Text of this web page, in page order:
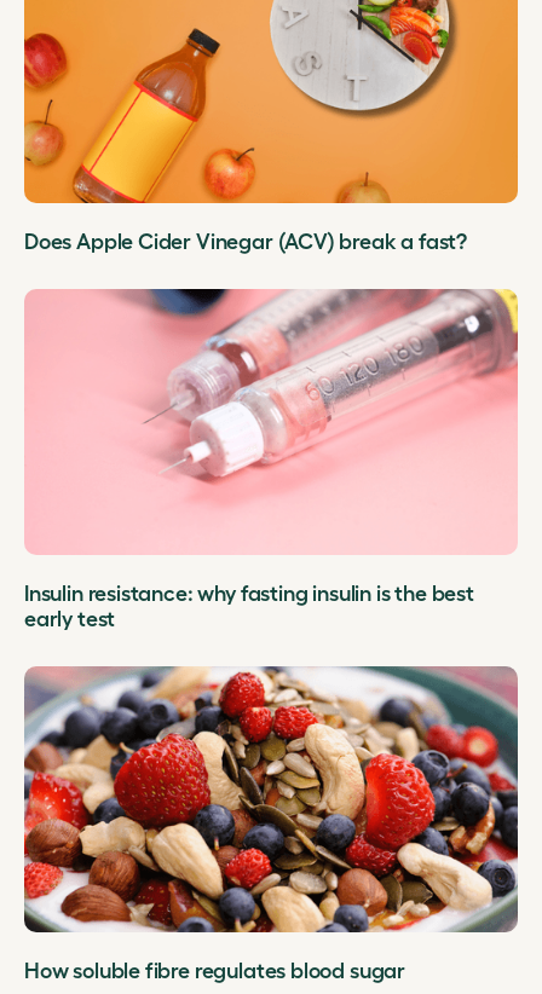
Does Apple Cider Vinegar (ACV) break a fast?
Insulin resistance: why fasting insulin is the best
early test
How soluble fibre regulates blood sugar